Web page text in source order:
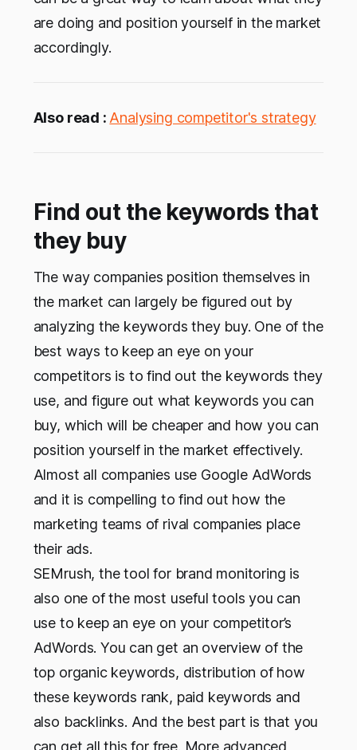
are doing and position yourself in the market
accordingly.
Also read : Analysing competitor's strategy
Find out the keywords that
they buy
The way companies position themselves in
the market can largely be figured out by
analyzing the keywords they buy. One of the
best ways to keep an eye on your
competitors is to find out the keywords they
use, and figure out what keywords you can
buy, which will be cheaper and how you can
position yourself in the market effectively.
Almost all companies use Google AdWords
and it is compelling to find out how the
marketing teams of rival companies place
their ads.
SEMrush, the tool for brand monitoring is
also one of the most useful tools you can
use to keep an eye on your competitor’s
AdWords. You can get an overview of the
top organic keywords, distribution of how
these keywords rank, paid keywords and
also backlinks. And the best part is that you
can get all this for free. More advanced